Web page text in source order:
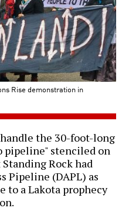
Rise demonstration in
the 30-foot-long
pipeline" stenciled on
Rock had
Pipeline (DAPL) as
to a Lakota prophecy